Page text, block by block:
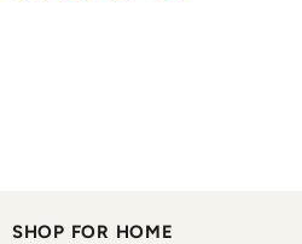
SHOP FOR HOME